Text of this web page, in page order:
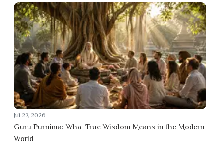
Jul 27, 2026
Guru Purnima: What True Wisdom Means in the Modern
World